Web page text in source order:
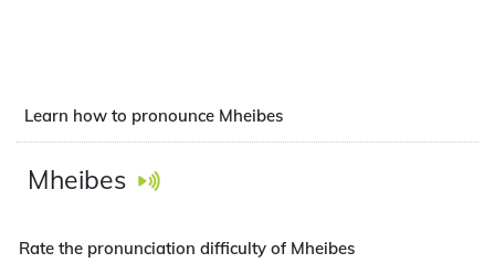
Learn how to pronounce Mheibes
Mheibes
Rate the pronunciation difficulty of Mheibes